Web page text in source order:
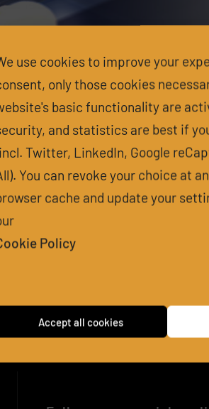
use cookies to improve your
only those cookies
basic functionality are
and statistics are best if
Twitter, LinkedIn, Google
You can revoke your choice at
cache and update your
Policy
Accept all cookies
IS THE
REAL-WORLD IMPACT OF THIS PROJECT?